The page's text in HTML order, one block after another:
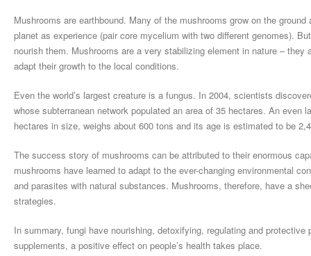
Mushrooms are earthbound. Many of the mushrooms grow on the
planet as experience (pair core mycelium with two different genomes).
nourish them. Mushrooms are a very stabilizing element in nature –
adapt their growth to the local conditions.
Even the world’s largest creature is a fungus. In 2004, scientists
whose subterranean network populated an area of 35 hectares. An
hectares in size, weighs about 600 tons and its age is estimated to be
The success story of mushrooms can be attributed to their enormous
mushrooms have learned to adapt to the ever-changing environmental
and parasites with natural substances. Mushrooms, therefore, have a
strategies.
In summary, fungi have nourishing, detoxifying, regulating and
supplements, a positive effect on people’s health takes place.